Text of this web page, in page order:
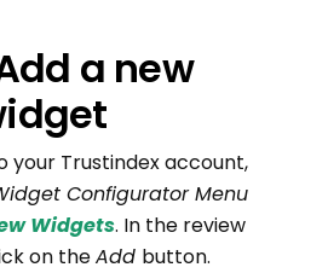
a new
your Trustindex account,
Configurator Menu
Widgets. In the review
on theAdd button.